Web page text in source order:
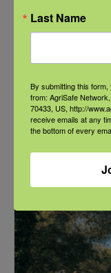
NFSHW26:
Communities
September
Last Name
By submitting this
from: AgriSafe
70433, US, http://
receive emails at any
the bottom of every